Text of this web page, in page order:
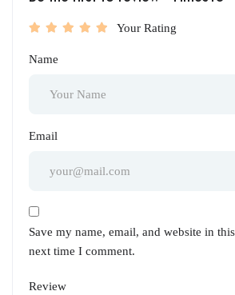
Your Rating
Name
Email
Save my name, email, and website in
next time I comment.
Review